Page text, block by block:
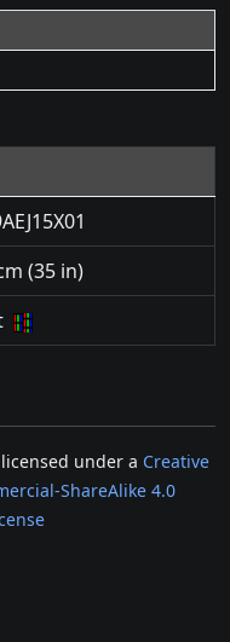
(35 in)
under a Creative
ShareAlike 4.0